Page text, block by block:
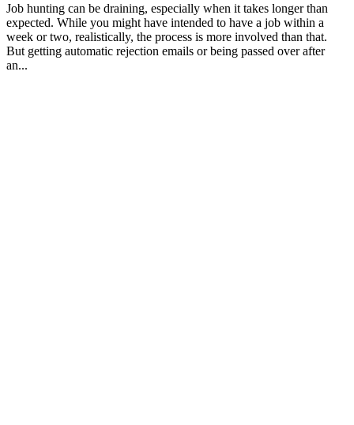
Job hunting can be draining, especially when it takes longer than
expected. While you might have intended to have a job within a
week or two, realistically, the process is more involved than that.
But getting automatic rejection emails or being passed over after
an...